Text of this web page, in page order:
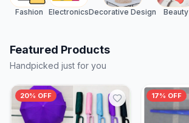
Fashion ElectronicsDecorative Design Beauty
Featured Products
Handpicked just for you
20% OFF 17% OFF